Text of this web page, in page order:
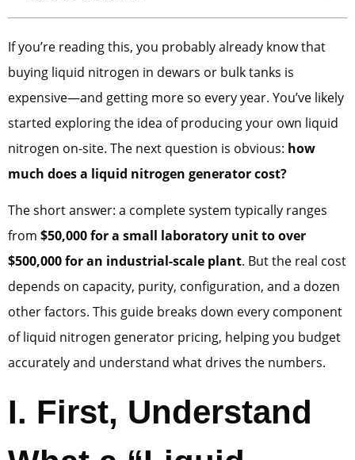
If you’re reading this, you probably already know that
buying liquid nitrogen in dewars or bulk tanks is
expensive—and getting more so every year. You’ve likely
started exploring the idea of producing your own liquid
nitrogen on-site. The next question is obvious: how
much does a liquid nitrogen generator cost?
The short answer: a complete system typically ranges
from $50,000 for a small laboratory unit to over
$500,000 for an industrial-scale plant. But the real cost
depends on capacity, purity, configuration, and a dozen
other factors. This guide breaks down every component
of liquid nitrogen generator pricing, helping you budget
accurately and understand what drives the numbers.
I. First, Understand